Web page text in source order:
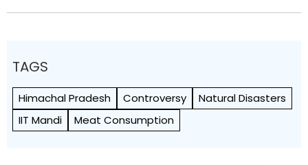
TAGS
Himachal Pradesh Controversy
Natural Disasters
IIT Mandi
Meat Consumption